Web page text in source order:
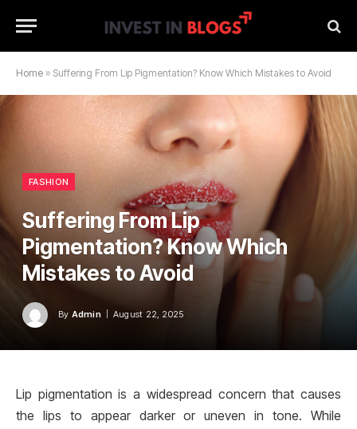
Home » Suffering From Lip Pigmentation? Know Which Mistakes to Avoid
FASHION
Suffering From Lip
Pigmentation? Know Which
Mistakes to Avoid
By Admin August 22, 2025
Lip pigmentation is a widespread concern that causes
the lips to appear darker or uneven in tone. While